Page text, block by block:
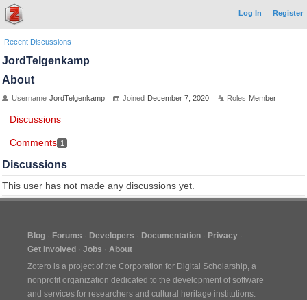
Log In Register
Recent Discussions
JordTelgenkamp
About
Username JordTelgenkamp Joined December 7, 2020 Roles Member
Discussions
Comments 1
Discussions
This user has not made any discussions yet.
Blog Forums Developers Documentation
Privacy
Get Involved
Jobs
About
Zotero is a project of the Corporation for Digital Scholarship, a
nonprofit organization dedicated to the development of software
and services for researchers and cultural heritage institutions.